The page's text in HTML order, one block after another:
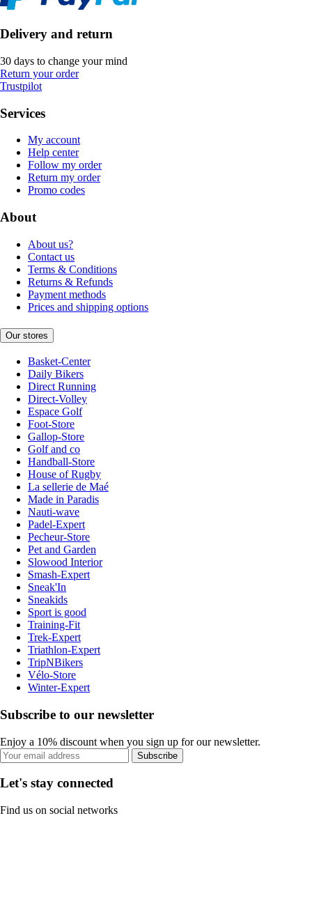
Delivery and return
30 days to change your mind
Return your order
Trustpilot
Services
My account
Help center
Follow my order
Return my order
Promo codes
About
About us?
Contact us
Terms & Conditions
Returns & Refunds
Payment methods
Prices and shipping options
Our stores
Basket-Center
Daily Bikers
Direct Running
Direct-Volley
Espace Golf
Foot-Store
Gallop-Store
Golf and co
Handball-Store
House of Rugby
La sellerie de Maé
Made in Paradis
Nauti-wave
Padel-Expert
Pecheur-Store
Pet and Garden
Slowood Interior
Smash-Expert
Sneak'In
Sneakids
Sport is good
Training-Fit
Trek-Expert
Triathlon-Expert
TripNBikers
Vélo-Store
Winter-Expert
Subscribe to our newsletter
Enjoy a 10% discount when you sign up for our newsletter.
Subscribe
Let's stay connected
Find us on social networks